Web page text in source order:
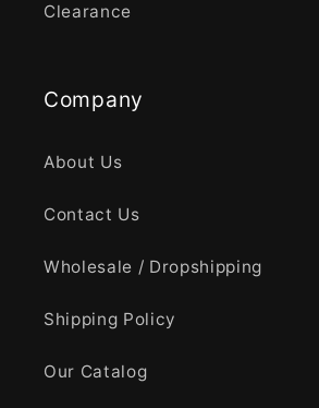
Clearance
Company
About Us
Contact Us
Wholesale / Dropshipping
Shipping Policy
Our Catalog